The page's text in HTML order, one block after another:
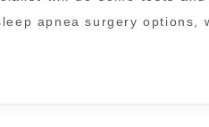
apnea surgery options,